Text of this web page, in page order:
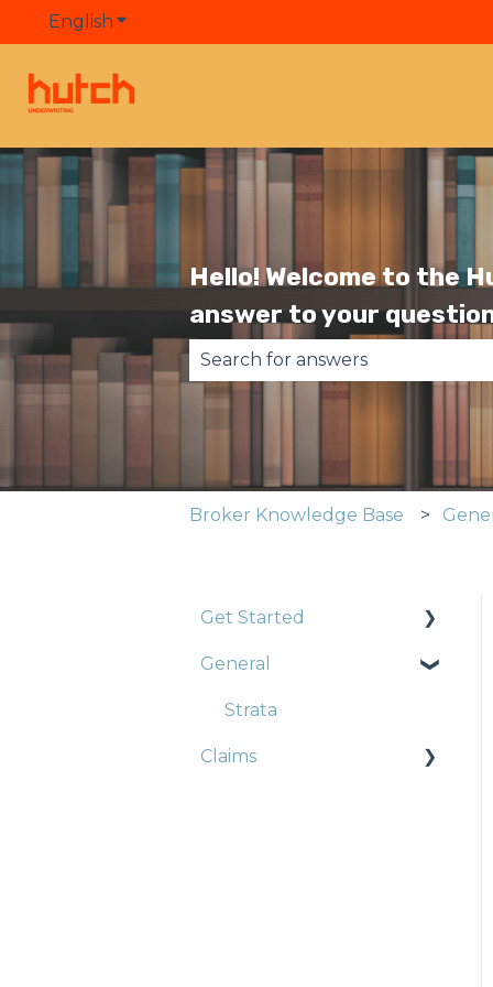
English Show submenu for translations
Hello! Welcome to the
answer to your
There are no suggestions
Broker Knowledge Base
Get Started
Construction
Strata
General
Strata
Claims